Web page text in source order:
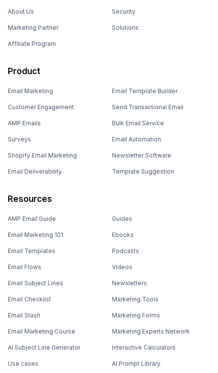
About Us
Marketing Partner
Affiliate Program
Security
Solutions
Product
Email Marketing
Customer Engagement
AMP Emails
Surveys
Shopify Email Marketing
Email Deliverability
Email Template Builder
Send Transactional Email
Bulk Email Service
Email Automation
Newsletter Software
Template Suggestion
Resources
AMP Email Guide
Email Marketing 101
Email Templates
Email Flows
Email Subject Lines
Email Checklist
Email Stash
Email Marketing Course
AI Subject Line Generator
Use cases
Guides
Ebooks
Podcasts
Videos
Newsletters
Marketing Tools
Marketing Forms
Marketing Experts Network
Interactive Calculators
AI Prompt Library